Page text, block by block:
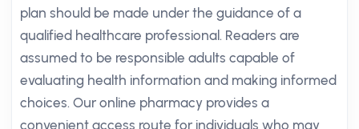
plan should be made under the guidance of a
qualified healthcare professional. Readers are
assumed to be responsible adults capable of
evaluating health information and making informed
choices. Our online pharmacy provides a
convenient access route for individuals who may